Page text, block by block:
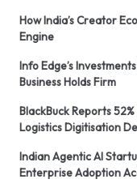
How India’s Creator
Engine
Info Edge’s
Business Holds Firm
BlackBuck Reports
Logistics Digitisation
Indian Agentic AI
Enterprise Adoption